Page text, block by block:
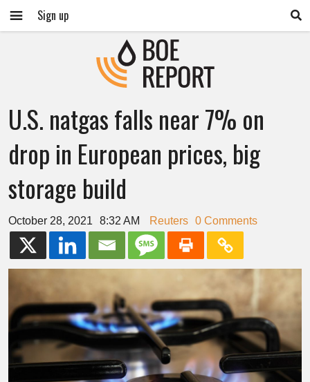
Sign up
U.S. natgas falls near 7% on
drop in European prices, big
storage build
October 28, 2021 8:32 AM Reuters 0 Comments